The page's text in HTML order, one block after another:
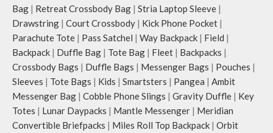
Bag | Retreat Crossbody Bag | Stria Laptop Sleeve |
Drawstring | Court Crossbody | Kick Phone Pocket |
Parachute Tote | Pass Satchel | Way Backpack | Field |
Backpack | Duffle Bag | Tote Bag | Fleet | Backpacks |
Crossbody Bags | Duffle Bags | Messenger Bags | Pouches |
Sleeves | Tote Bags | Kids | Smartsters | Pangea | Ambit
Messenger Bag | Cobble Phone Slings | Gravity Duffle | Key
Totes | Lunar Daypacks | Mantle Messenger | Meridian
Convertible Briefpacks | Miles Roll Top Backpack | Orbit